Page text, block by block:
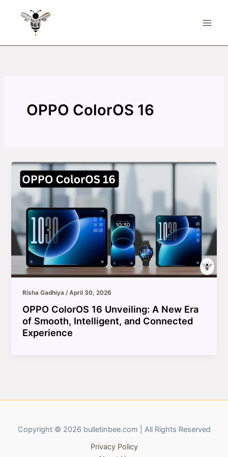
OPPO ColorOS 16
Risha Gadhiya/April 30, 2026
OPPO ColorOS 16 Unveiling: A New Era
of Smooth, Intelligent, and Connected
Experience
Copyright © 2026 bulletinbee.com | All Rights Reserved
Privacy Policy